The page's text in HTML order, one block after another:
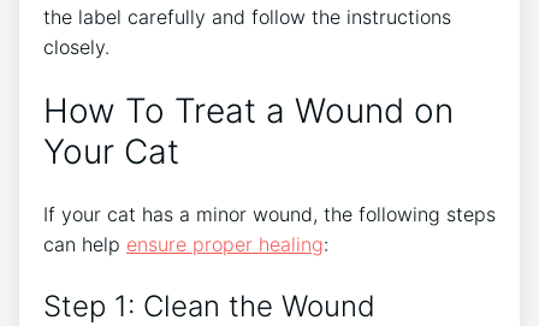
the label carefully and follow the instructions
closely.
How To Treat a Wound on
Your Cat
If your cat has a minor wound, the following steps
can help ensure proper healing:
Step 1: Clean the Wound